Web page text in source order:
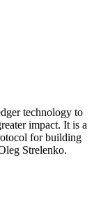
technology to
impact. It is a
for building
Strelenko.